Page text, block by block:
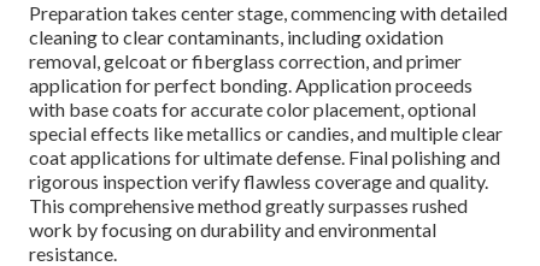
Preparation takes center stage, commencing with detailed
cleaning to clear contaminants, including oxidation
removal, gelcoat or fiberglass correction, and primer
application for perfect bonding. Application proceeds
with base coats for accurate color placement, optional
special effects like metallics or candies, and multiple clear
coat applications for ultimate defense. Final polishing and
rigorous inspection verify flawless coverage and quality.
This comprehensive method greatly surpasses rushed
work by focusing on durability and environmental
resistance.